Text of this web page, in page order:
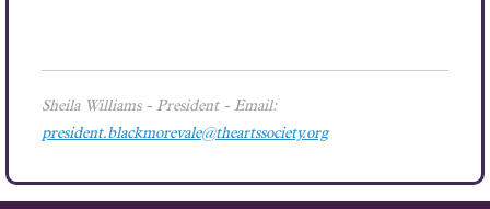
Sheila Williams- President - Email:
president.blackmorevale@theartssociety.org